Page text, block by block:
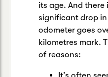
its age. And there
significant drop
odometer goes
kilometres mark.
of reasons: